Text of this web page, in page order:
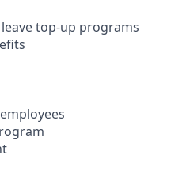
top-up programs